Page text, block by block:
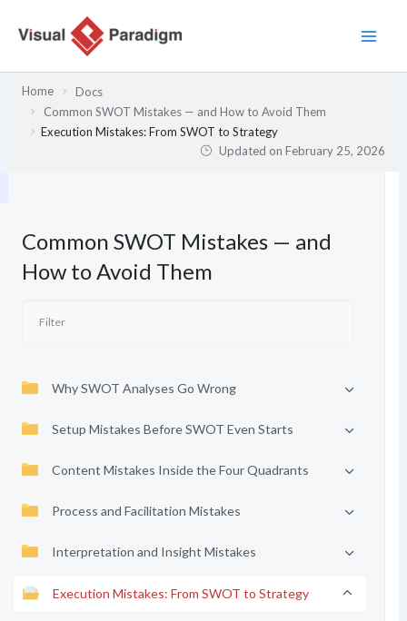
Home
Docs
Common SWOT Mistakes — and How to Avoid Them
Execution Mistakes: From SWOT to Strategy
Updated onFebruary 25, 2026
Common SWOT Mistakes — and
How to Avoid Them
Why SWOT Analyses Go Wrong
Setup Mistakes Before SWOT Even Starts
Content Mistakes Inside the Four Quadrants
Process and Facilitation Mistakes
Interpretation and Insight Mistakes
Execution Mistakes: From SWOT to Strategy